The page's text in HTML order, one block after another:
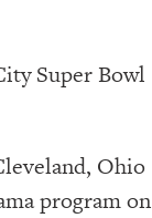
Super Bowl
Ohio
program on